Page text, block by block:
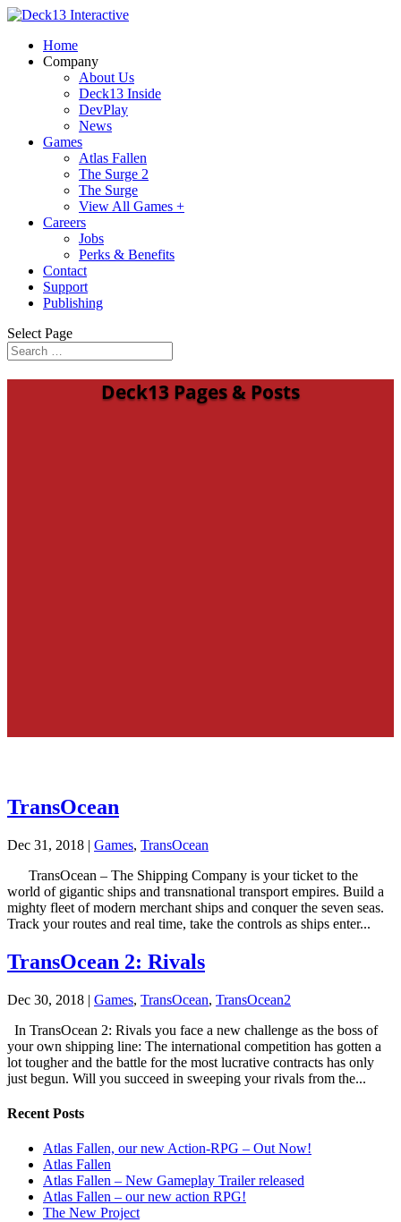
Home
Company
About Us
Deck13 Inside
DevPlay
News
Games
Atlas Fallen
The Surge 2
The Surge
View All Games +
Careers
Jobs
Perks & Benefits
Contact
Support
Publishing
Select Page
Deck13 Pages & Posts
TransOcean
Dec 31, 2018 | Games, TransOcean
TransOcean – The Shipping Company is your ticket to the
world of gigantic ships and transnational transport empires. Build a
mighty fleet of modern merchant ships and conquer the seven seas.
Track your routes and real time, take the controls as ships enter...
TransOcean 2: Rivals
Dec 30, 2018 | Games, TransOcean, TransOcean2
In TransOcean 2: Rivals you face a new challenge as the boss of
your own shipping line: The international competition has gotten a
lot tougher and the battle for the most lucrative contracts has only
just begun. Will you succeed in sweeping your rivals from the...
Recent Posts
Atlas Fallen, our new Action-RPG – Out Now!
Atlas Fallen
Atlas Fallen – New Gameplay Trailer released
Atlas Fallen – our new action RPG!
The New Project